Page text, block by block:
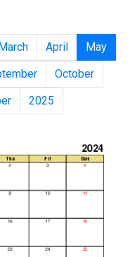
April
May
October
2025